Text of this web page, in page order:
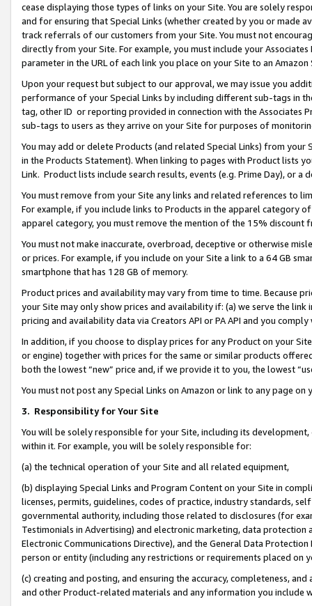
cease displaying those types of links on your Site. You are solely
and for ensuring that Special Links (whether created by you or
track referrals of our customers from your Site. You must not
directly from your Site. For example, you must include your
parameter in the URL of each link you place on your Site to an Amazon
Upon your request but subject to our approval, we may issue you
performance of your Special Links by including different sub-tags in
tag, other ID or reporting provided in connection with the Associates
sub-tags to users as they arrive on your Site for purposes of
You may add or delete Products (and related Special Links) from
in the Products Statement). When linking to pages with Product lists
Link. Product lists include search results, events (e.g. Prime Day), or a
You must remove from your Site any links and related references to
For example, if you include links to Products in the apparel category
apparel category, you must remove the mention of the 15% discount
You must not make inaccurate, overbroad, deceptive or otherwise
or prices. For example, if you include on your Site a link to a 64 GB
smartphone that has 128 GB of memory.
Product prices and availability may vary from time to time. Because
your Site may only show prices and availability if: (a) we serve the
pricing and availability data via Creators API or PA API and you
In addition, if you choose to display prices for any Product on your
or engine) together with prices for the same or similar products
both the lowest “new” price and, if we provide it to you, the lowest
You must not post any Special Links on Amazon or link to any page
3. Responsibility for Your Site
You will be solely responsible for your Site, including its
within it. For example, you will be solely responsible for:
(a) the technical operation of your Site and all related equipment,
(b) displaying Special Links and Program Content on your Site in
licenses, permits, guidelines, codes of practice, industry standards,
governmental authority, including those related to disclosures (for
Testimonials in Advertising) and electronic marketing, data
Electronic Communications Directive), and the General Data
person or entity (including any restrictions or requirements placed on
(c) creating and posting, and ensuring the accuracy, completeness,
and other Product-related materials and any information you include